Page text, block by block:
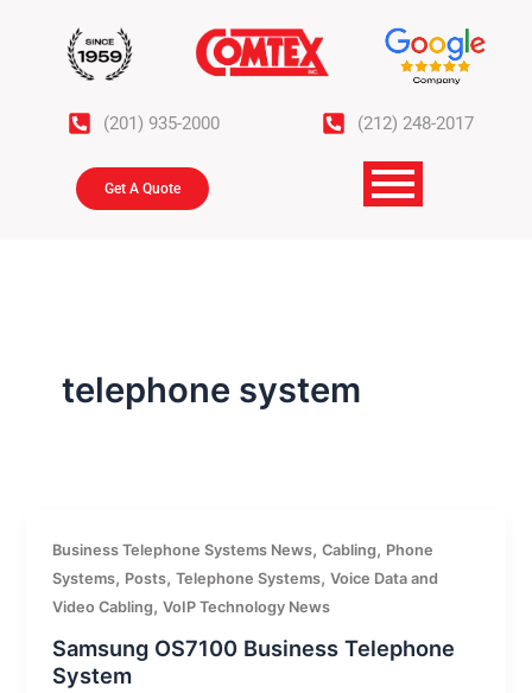
(201) 935-2000 (212) 248-2017
Get A Quote
telephone system
Business Telephone Systems News,Cabling, Phone
Systems, Posts,Telephone Systems,Voice Data and
Video Cabling,VoIP Technology News
Samsung OS7100 Business Telephone
System